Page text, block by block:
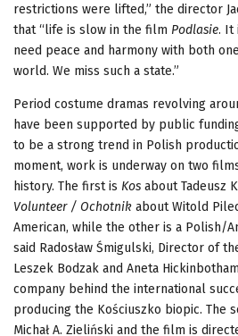
restrictions were lifted,” the director
that “life is slow in the film Podlasie. It
need peace and harmony with both
world. We miss such a state.”
Period costume dramas revolving
have been supported by public
to be a strong trend in Polish
moment, work is underway on two
history. The first is Kos about Tadeusz
Volunteer / Ochotnik about Witold
American, while the other is a Polish/
said Radosław Śmigulski, Director of
Leszek Bodzak and Aneta
company behind the international
producing the Kościuszko biopic. The
Michał A. Zieliński and the film is